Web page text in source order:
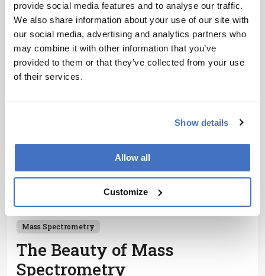
provide social media features and to analyse our traffic.
We also share information about your use of our site with
our social media, advertising and analytics partners who
may combine it with other information that you’ve
provided to them or that they’ve collected from your use
of their services.
Show details
Allow all
Customize
1 min read
Mass Spectrometry
The Beauty of Mass
Spectrometry